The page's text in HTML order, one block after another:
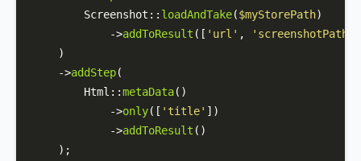
Screenshot :: loadAndTake($myStorePath)
            ->
addToResult ([ 'url' , 'screenshotPath'
    )
    ->
addStep(
Html ::metaData()
            ->
only([ 'title' ])
            ->
addToResult ()
    );